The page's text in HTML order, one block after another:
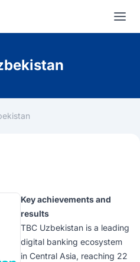
Key achievements and
results
TBC Uzbekistan is a leading
digital banking ecosystem
in Central Asia, reaching 22